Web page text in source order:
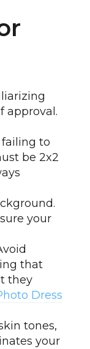
approval.
to
be 2x2
your
that
they
Dress
tones,
your